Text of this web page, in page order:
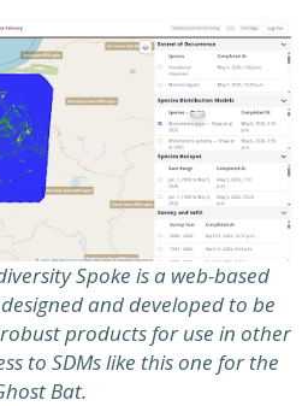
Spoke is a web-based
and developed to be
products for use in other
to SDMs like this one for the
Bat.